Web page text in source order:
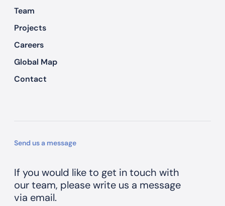
Team
Projects
Careers
Global Map
Contact
Send us a message
If you would like to get in touch with
our team, please write us a message
via email.